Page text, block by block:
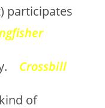
participates
Crossbill
of